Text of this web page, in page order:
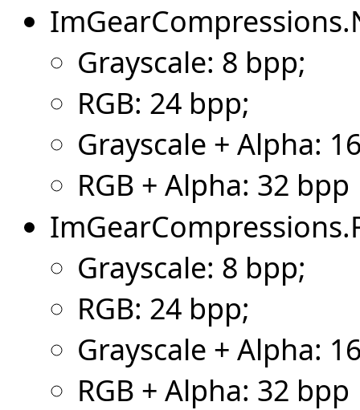
Grayscale: 8 bpp;
RGB: 24 bpp;
Grayscale + Alpha:
RGB + Alpha: 32 bpp
Grayscale: 8 bpp;
RGB: 24 bpp;
Grayscale + Alpha:
RGB + Alpha: 32 bpp